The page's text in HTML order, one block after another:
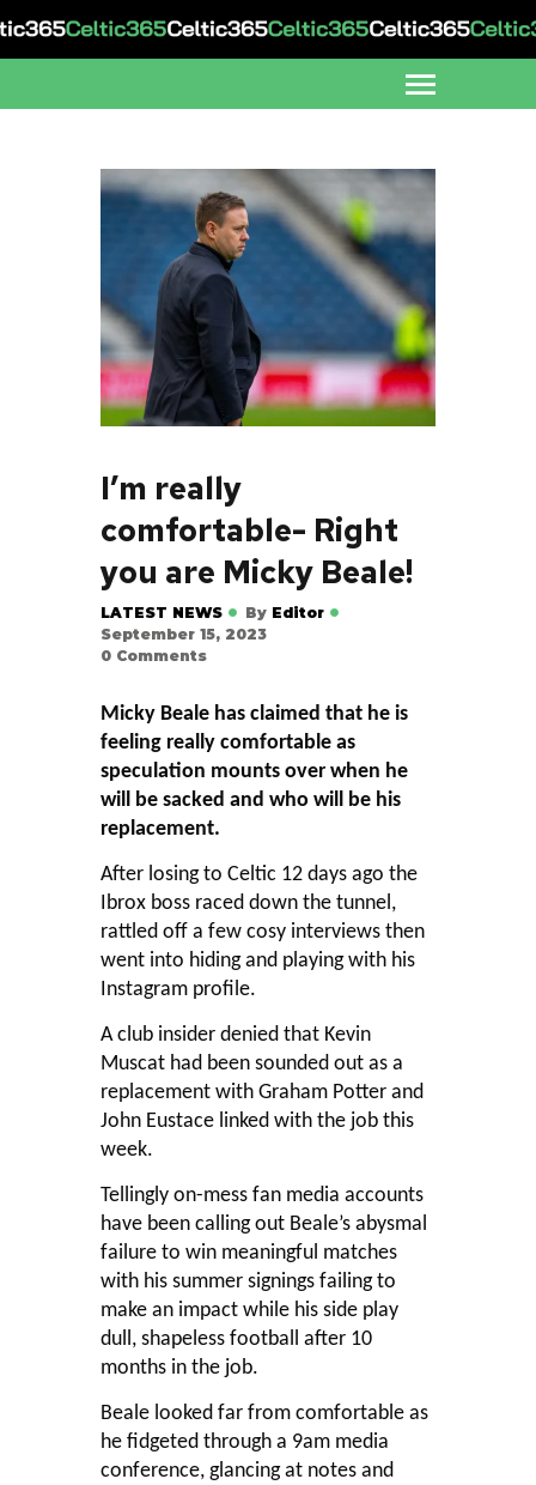
I’m really
comfortable- Right
you are Micky Beale!
LATEST NEWS By Editor
September 15, 2023
0 Comments
Micky Beale has claimed that he is
feeling really comfortable as
speculation mounts over when he
will be sacked and who will be his
replacement.
After losing to Celtic 12 days ago the
Ibrox boss raced down the tunnel,
rattled off a few cosy interviews then
went into hiding and playing with his
Instagram profile.
A club insider denied that Kevin
Muscat had been sounded out as a
replacement with Graham Potter and
John Eustace linked with the job this
week.
Tellingly on-mess fan media accounts
have been calling out Beale’s abysmal
failure to win meaningful matches
with his summer signings failing to
make an impact while his side play
dull, shapeless football after 10
months in the job.
Beale looked far from comfortable as
he fidgeted through a 9am media
conference, glancing at notes and